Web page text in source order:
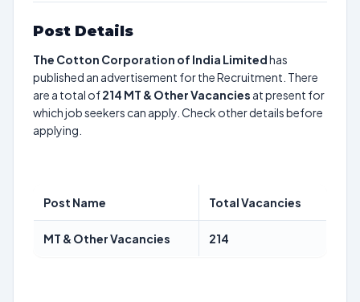
Post Details
The Cotton Corporation of India Limitedhas
published an advertisement for the Recruitment. There
are a total of214 MT & Other Vacancies at present for
which job seekers can apply. Check other details before
applying.
Post Name Total Vacancies
MT & Other Vacancies 214